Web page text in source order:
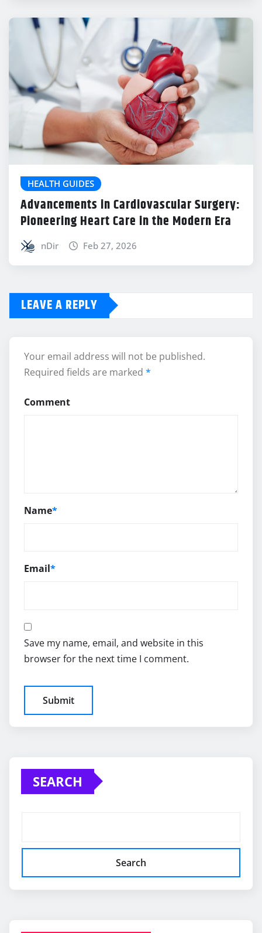
HEALTH GUIDES
Advancements in Cardiovascular Surgery:
Pioneering Heart Care in the Modern Era
nDir Feb 27, 2026
LEAVE A REPLY
Your email address will not be published.
Required fields are marked *
Comment
Name*
Email*
Save my name, email, and website in this
browser for the next time I comment.
SEARCH
Search